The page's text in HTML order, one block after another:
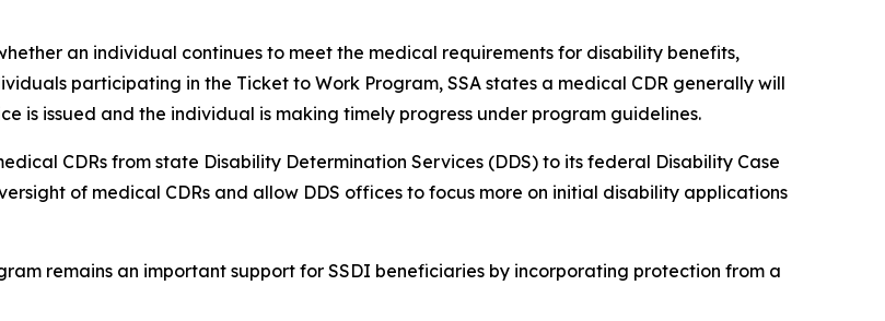
an individual continues to meet the medical requirements for disability benefits,
participating in the Ticket to Work Program, SSA states a medical CDR generally will
is issued and the individual is making timely progress under program guidelines.
CDRs from state Disability Determination Services (DDS) to its federal Disability Case
of medical CDRs and allow DDS offices to focus more on initial disability applications
remains an important support for SSDI beneficiaries by incorporating protection from a